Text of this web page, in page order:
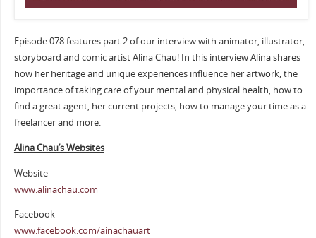
Episode 078 features part 2 of our interview with animator, illustrator,
storyboard and comic artist Alina Chau! In this interview Alina shares
how her heritage and unique experiences influence her artwork, the
importance of taking care of your mental and physical health, how to
find a great agent, her current projects, how to manage your time as a
freelancer and more.
Alina Chau’s Websites
Website
www.alinachau.com
Facebook
www.facebook.com/ainachauart